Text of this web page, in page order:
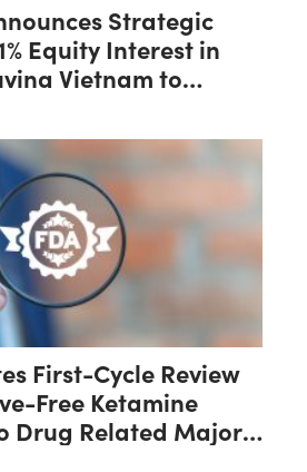
Strategic
Equity Interest in
Vietnam to
First-Cycle Review
Free Ketamine
Drug Related Major
Packaging